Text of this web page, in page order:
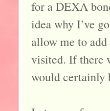
for a DEXA
idea why I’ve
allow me to
visited. If there
would certainly